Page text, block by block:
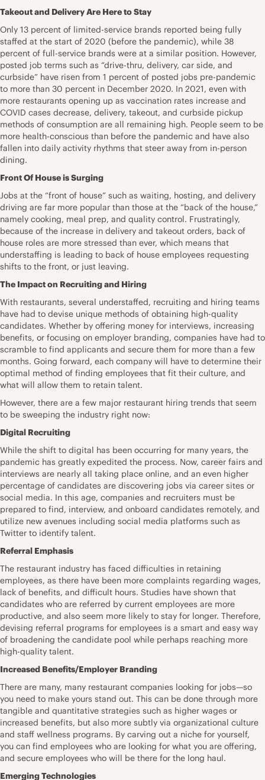
Takeout and Delivery Are Here to Stay
Only 13 percent of limited-service brands reported being fully
staffed at the start of 2020 (before the pandemic), while 38
percent of full-service brands were at a similar position. However,
posted job terms such as “drive-thru, delivery, car side, and
curbside” have risen from 1 percent of posted jobs pre-pandemic
to more than 30 percent in December 2020. In 2021, even with
more restaurants opening up as vaccination rates increase and
COVID cases decrease, delivery, takeout, and curbside pickup
methods of consumption are all remaining high. People seem to be
more health-conscious than before the pandemic and have also
fallen into daily activity rhythms that steer away from in-person
dining.
Front Of House is Surging
Jobs at the “front of house” such as waiting, hosting, and delivery
driving are far more popular than those at the “back of the house,”
namely cooking, meal prep, and quality control. Frustratingly,
because of the increase in delivery and takeout orders, back of
house roles are more stressed than ever, which means that
understaffing is leading to back of house employees requesting
shifts to the front, or just leaving.
The Impact on Recruiting and Hiring
With restaurants, several understaffed, recruiting and hiring teams
have had to devise unique methods of obtaining high-quality
candidates. Whether by offering money for interviews, increasing
benefits, or focusing on employer branding, companies have had to
scramble to find applicants and secure them for more than a few
months. Going forward, each company will have to determine their
optimal method of finding employees that fit their culture, and
what will allow them to retain talent.
However, there are a few major restaurant hiring trends that seem
to be sweeping the industry right now:
Digital Recruiting
While the shift to digital has been occurring for many years, the
pandemic has greatly expedited the process. Now, career fairs and
interviews are nearly all taking place online, and an even higher
percentage of candidates are discovering jobs via career sites or
social media. In this age, companies and recruiters must be
prepared to find, interview, and onboard candidates remotely, and
utilize new avenues including social media platforms such as
Twitter to identify talent.
Referral Emphasis
The restaurant industry has faced difficulties in retaining
employees, as there have been more complaints regarding wages,
lack of benefits, and difficult hours. Studies have shown that
candidates who are referred by current employees are more
productive, and also seem more likely to stay for longer. Therefore,
devising referral programs for employees is a smart and easy way
of broadening the candidate pool while perhaps reaching more
high-quality talent.
Increased Benefits/Employer Branding
There are many, many restaurant companies looking for jobs—so
you need to make yours stand out. This can be done through more
tangible and quantitative strategies such as higher wages or
increased benefits, but also more subtly via organizational culture
and staff wellness programs. By carving out a niche for yourself,
you can find employees who are looking for what you are offering,
and secure employees who will be there for the long haul.
Emerging Technologies